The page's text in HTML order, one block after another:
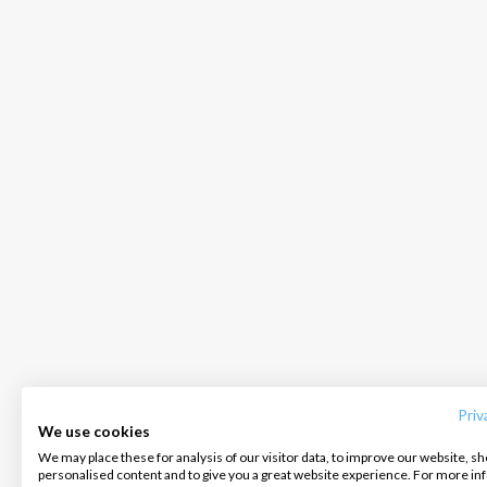
We use cookies
We may place these for analysis of our visitor data, to improve our website,
personalised content and to give you a great website experience. For more
Salty stories
Cookie Policy
Infoline: